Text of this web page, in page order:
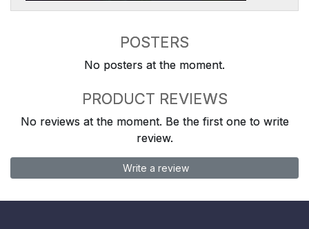
POSTERS
No posters at the moment.
PRODUCT REVIEWS
No reviews at the moment. Be the first one to write
review.
Write a review